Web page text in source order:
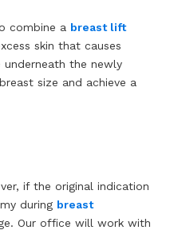
combine a breast lift
skin that causes
underneath the newly
size and achieve a
if the original indication
during breast
Our office will work with